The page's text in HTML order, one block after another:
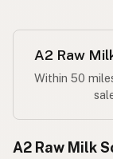
A2 Raw
Within 50
A2 Raw Milk